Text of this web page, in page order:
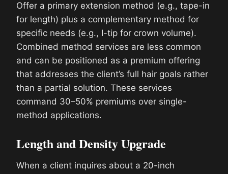
Offer a primary extension method (e.g., tape-in
for length) plus a complementary method for
specific needs (e.g., I-tip for crown volume).
Combined method services are less common
and can be positioned as a premium offering
that addresses the client’s full hair goals rather
than a partial solution. These services
command 30–50% premiums over single-
method applications.
Length and Density Upgrade
When a client inquires about a 20-inch